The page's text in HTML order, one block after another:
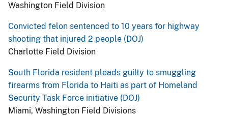
Washington Field Division
Convicted felon sentenced to 10 years for highway
shooting that injured 2 people (DOJ)
Charlotte Field Division
South Florida resident pleads guilty to smuggling
firearms from Florida to Haiti as part of Homeland
Security Task Force initiative (DOJ)
Miami, Washington Field Divisions